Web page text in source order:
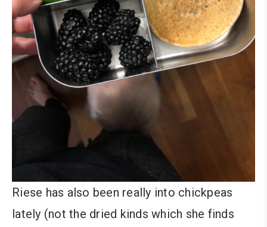
Riese has also been really into chickpeas
lately (not the dried kinds which she finds